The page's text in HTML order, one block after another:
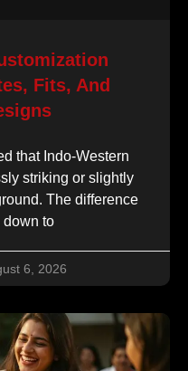
Fits, And
that Indo-Western
striking or slightly
The difference
down to
6, 2026